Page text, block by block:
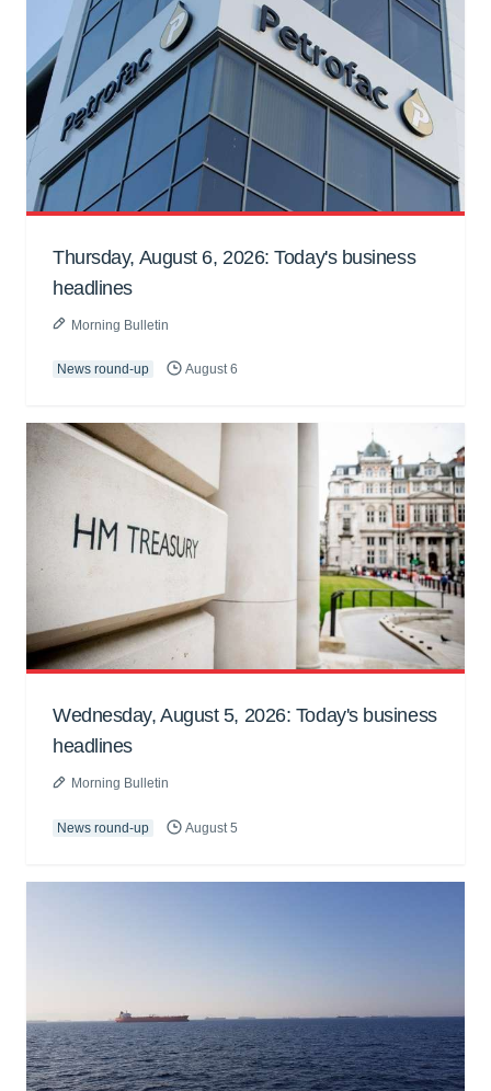
Thursday, August 6, 2026: Today's business
headlines
Morning Bulletin
News round-up August 6
Wednesday, August 5, 2026: Today's business
headlines
Morning Bulletin
News round-up August 5